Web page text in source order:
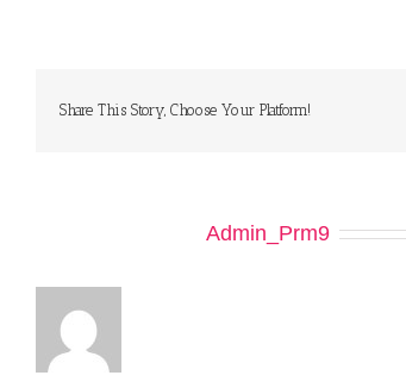
Share This Story, Choose Your Platform!
Admin_Prm9